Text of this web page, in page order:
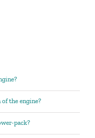
the engine?
pack?